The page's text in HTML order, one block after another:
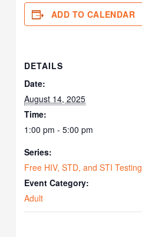
ADD TO CALENDAR
DETAILS
Date:
August 14, 2025
Time:
1:00 pm - 5:00 pm
Series:
Free HIV, STD, and STI Testing
Event Category:
Adult